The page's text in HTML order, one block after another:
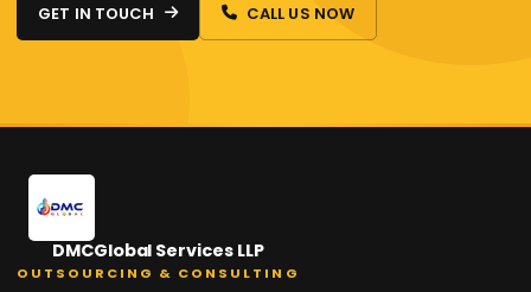
GET IN TOUCH CALL US NOW
DMCGlobal Services LLP
OUTSOURCING & CONSULTING